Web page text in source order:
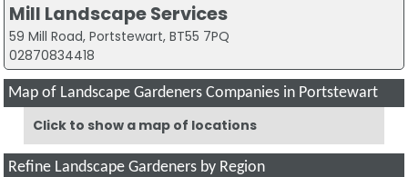
Mill Landscape Services
59 Mill Road, Portstewart, BT55 7PQ
02870834418
Map of Landscape Gardeners Companies in Portstewart
Click to show a map of locations
Refine Landscape Gardeners by Region